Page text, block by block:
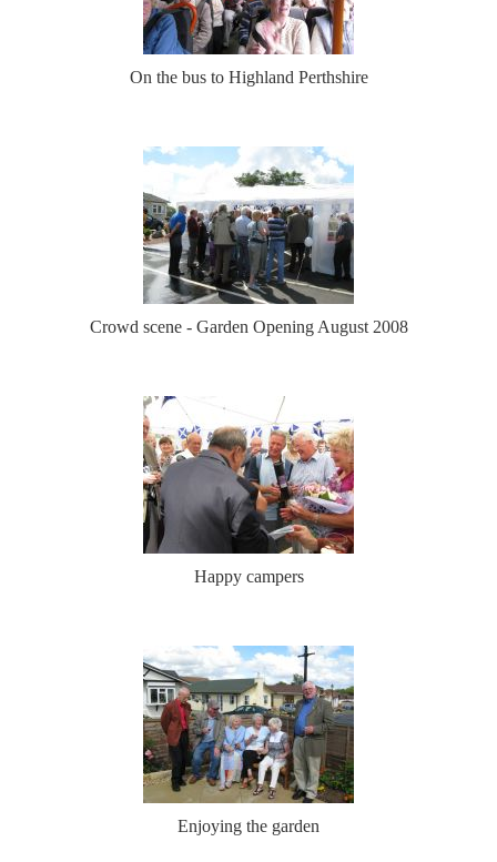
On the bus to Highland Perthshire
Crowd scene - Garden Opening August 2008
Happy campers
Enjoying the garden